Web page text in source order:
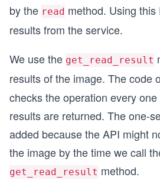
by the read method. Using
results from the service.
We use the get_read_result
results of the image. The code
checks the operation every
results are returned. The one-
added because the API might
the image by the time we call
get_read_result method.